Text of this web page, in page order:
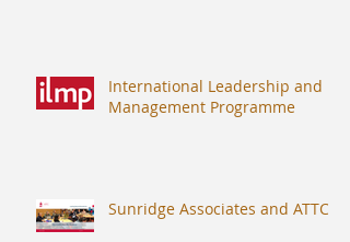
International Leadership and
Management Programme
Sunridge Associates and ATTC